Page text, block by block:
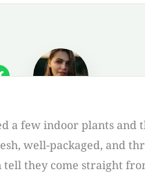
a few indoor plants and
well-packaged, and
tell they come straight